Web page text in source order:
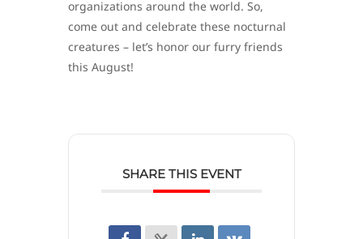
organizations around the world. So,
come out and celebrate these nocturnal
creatures – let’s honor our furry friends
this August!
SHARE THIS EVENT